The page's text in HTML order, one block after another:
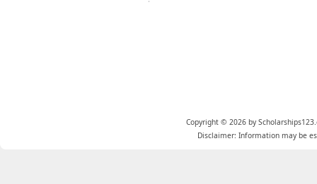
Copyright © 2026 by
Disclaimer: Information may be